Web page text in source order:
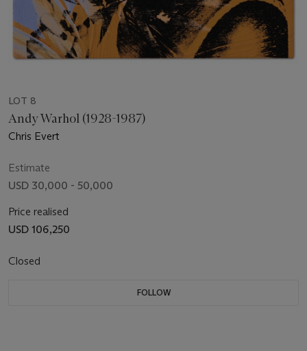
LOT 8
Andy Warhol (1928-1987)
Chris Evert
Estimate
USD 30,000 - 50,000
Price realised
USD 106,250
Closed
FOLLOW